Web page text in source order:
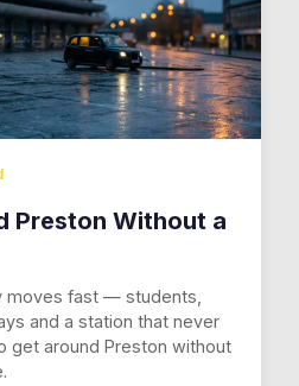
Preston Without a
moves fast — students,
and a station that never
get around Preston without